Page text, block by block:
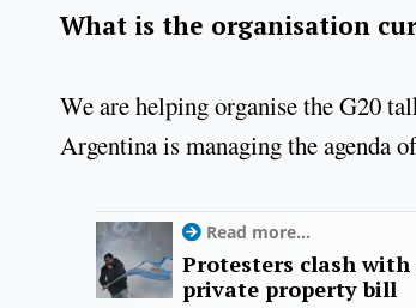
What is the organisation
We are helping organise the G20
Argentina is managing the agenda
Read more...
Protesters clash with
private property bill